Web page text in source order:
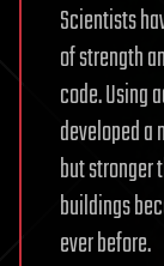
Scientists
of strength
code. Using
developed a
but stronger
buildings
ever before.